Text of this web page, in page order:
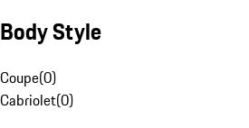
Body Style
Coupe(0)
Cabriolet(0)